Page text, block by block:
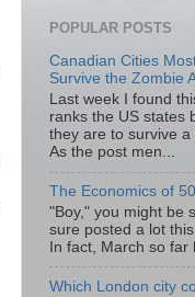
POPULAR POSTS
Canadian Cities
Survive the Zombie
Last week I found
ranks the US states
they are to survive
As the post men...
The Economics of
"Boy," you might be
sure posted a lot
In fact, March so far
Which London city